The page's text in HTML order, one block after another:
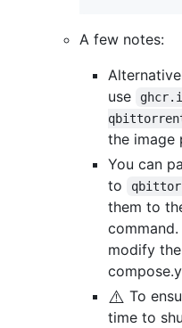
A few notes:
use
qbittorrent-
the image
You can
to
them to
modify the
⚠️ To
time to